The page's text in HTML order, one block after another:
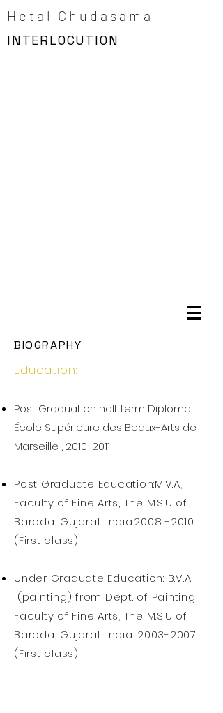
Hetal Chudasama
INTERLOCUTION
BIOGRAPHY
Education:
Post Graduation half term Diploma,
École Supérieure des Beaux-Arts de
Marseille , 2010-2011
Post Graduate Education:M.V.A,
Faculty of Fine Arts, The M.S.U of
Baroda, Gujarat. India.2008 -2010
(First class)
Under Graduate Education: B.V.A
(painting) from Dept. of Painting,
Faculty of Fine Arts, The M.S.U of
Baroda, Gujarat. India. 2003-2007
(First class)